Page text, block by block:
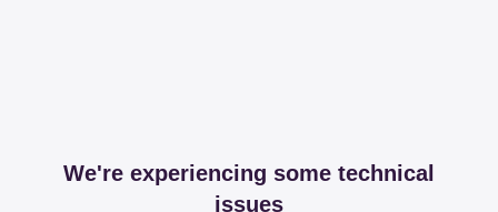
We're experiencing some technical
issues